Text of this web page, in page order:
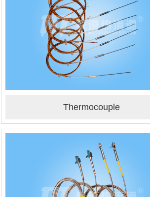
Thermocouple